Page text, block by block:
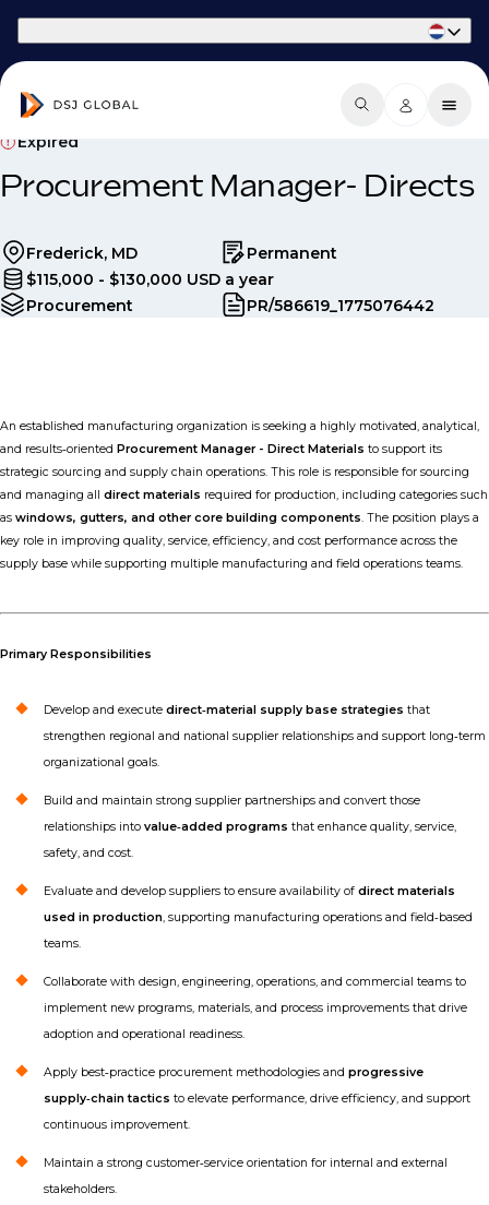
Expired
Procurement Manager- Directs
Frederick, MD
Permanent
$115,000 - $130,000 USD a year
Procurement
PR/586619_1775076442
An established manufacturing organization is seeking a highly motivated, analytical,
and results‑oriented Procurement Manager - Direct Materials to support its
strategic sourcing and supply chain operations. This role is responsible for sourcing
and managing all direct materials required for production, including categories such
as windows, gutters, and other core building components. The position plays a
key role in improving quality, service, efficiency, and cost performance across the
supply base while supporting multiple manufacturing and field operations teams.
Primary Responsibilities
Develop and execute direct‑material supply base strategies that
strengthen regional and national supplier relationships and support long‑term
organizational goals.
Build and maintain strong supplier partnerships and convert those
relationships into value‑added programs that enhance quality, service,
safety, and cost.
Evaluate and develop suppliers to ensure availability of direct materials
used in production, supporting manufacturing operations and field‑based
teams.
Collaborate with design, engineering, operations, and commercial teams to
implement new programs, materials, and process improvements that drive
adoption and operational readiness.
Apply best‑practice procurement methodologies and progressive
supply‑chain tactics to elevate performance, drive efficiency, and support
continuous improvement.
Maintain a strong customer‑service orientation for internal and external
stakeholders.